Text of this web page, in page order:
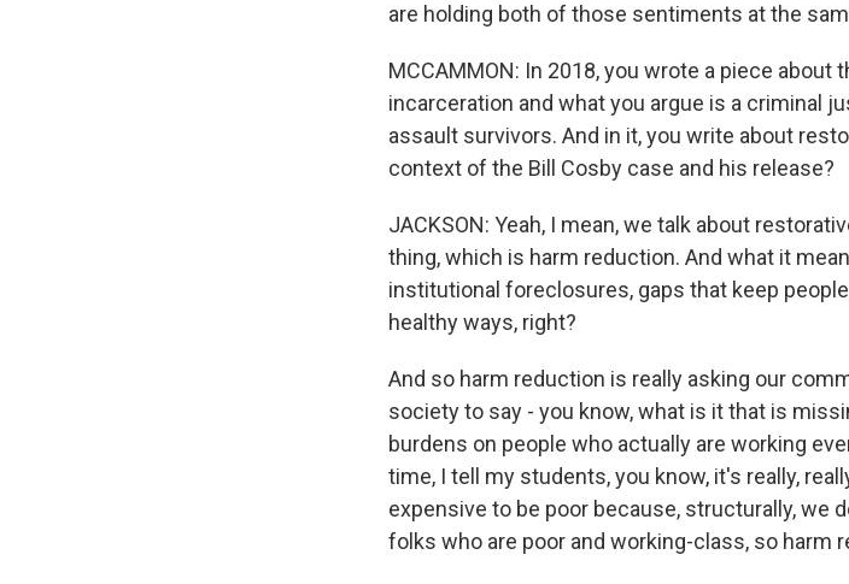
are holding both of those sentiments at the
MCCAMMON: In 2018, you wrote a piece
incarceration and what you argue is a criminal
assault survivors. And in it, you write about
context of the Bill Cosby case and his release?
JACKSON: Yeah, I mean, we talk about
thing, which is harm reduction. And what it
institutional foreclosures, gaps that keep
healthy ways, right?
And so harm reduction is really asking our
society to say - you know, what is it that is
burdens on people who actually are working
time, I tell my students, you know, it's really,
expensive to be poor because, structurally, we
folks who are poor and working-class, so harm